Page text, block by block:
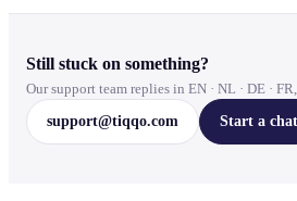
Still stuck on something?
Our support team replies in EN · NL · DE ·
support@tiqqo.com
Start a chat